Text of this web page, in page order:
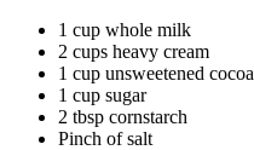
1 cup whole milk
2 cups heavy cream
1 cup unsweetened cocoa
1 cup sugar
2 tbsp cornstarch
Pinch of salt